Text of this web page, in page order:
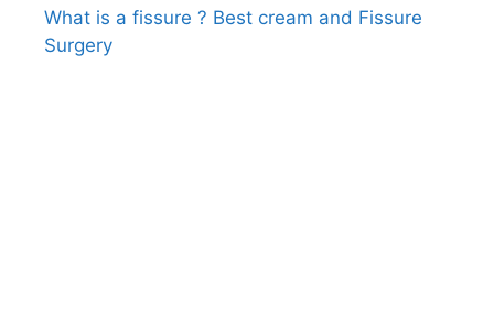
What is a fissure ? Best cream and Fissure
Surgery